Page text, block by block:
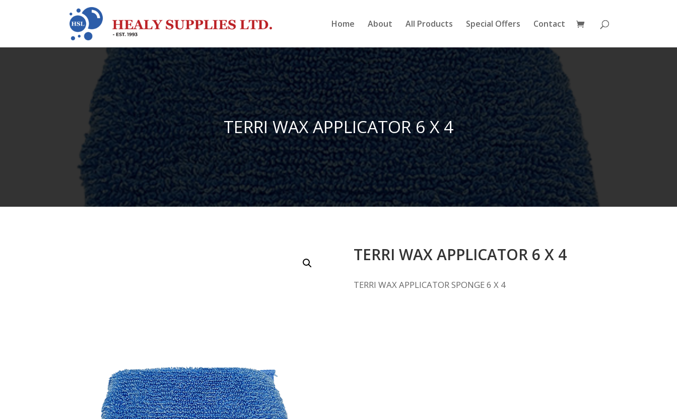
Home About All Products Special Offers Contact
TERRI WAX APPLICATOR 6 X 4
TERRI WAX APPLICATOR 6 X 4
TERRI WAX APPLICATOR SPONGE 6 X 4